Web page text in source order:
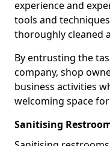
experience and
tools and
thoroughly cleaned
By entrusting the
company, shop
business activities
welcoming space
Sanitising